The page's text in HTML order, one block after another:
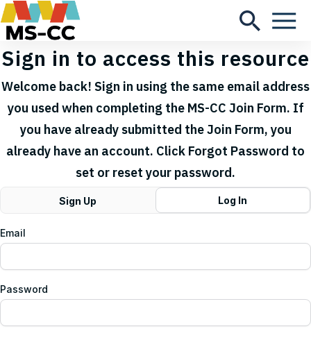
Sign in to access this resource
Welcome back! Sign in using the same email address
you used when completing the MS-CC Join Form. If
you have already submitted the Join Form, you
already have an account. Click Forgot Password to
set or reset your password.
Sign Up Log In
Email
Password